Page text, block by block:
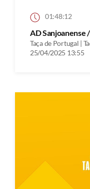
01:48:12
AD Sanjoanense
Taça de Portugal |
25/04/2025 13:55